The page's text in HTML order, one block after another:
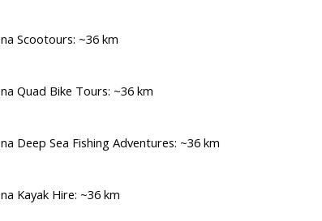
Scootours: ~36 km
Quad Bike Tours: ~36 km
Deep Sea Fishing Adventures: ~36 km
Kayak Hire: ~36 km